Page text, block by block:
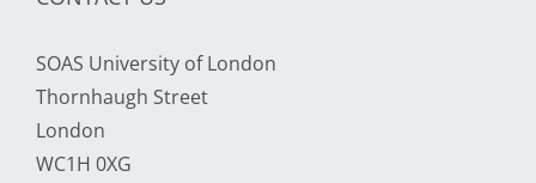
SOAS University of London
Thornhaugh Street
London
WC1H 0XG